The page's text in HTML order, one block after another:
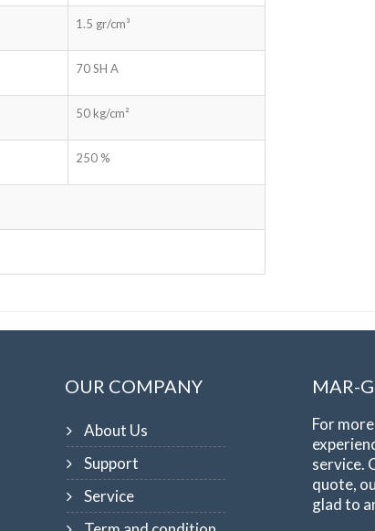
1.5 gr/cm³
70 SH A
50 kg/cm²
250 %
OUR COMPANY
About Us
Support
Service
MAR-
For
service.
quote,
glad to